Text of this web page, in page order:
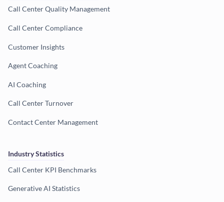
Call Center Quality Management
Call Center Compliance
Customer Insights
Agent Coaching
AI Coaching
Call Center Turnover
Contact Center Management
Industry Statistics
Call Center KPI Benchmarks
Generative AI Statistics